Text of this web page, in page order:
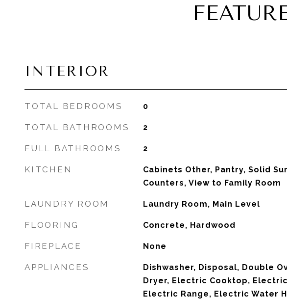
INTERIOR
TOTAL BEDROOMS 0
TOTAL BATHROOMS 2
FULL BATHROOMS 2
KITCHEN
Cabinets Other, Pantry, Solid
Counters, View to Family Room
LAUNDRY ROOM Laundry Room, Main Level
FLOORING Concrete, Hardwood
FIREPLACE None
APPLIANCES
Dishwasher, Disposal, Double
Dryer, Electric Cooktop,
Electric Range, Electric Water